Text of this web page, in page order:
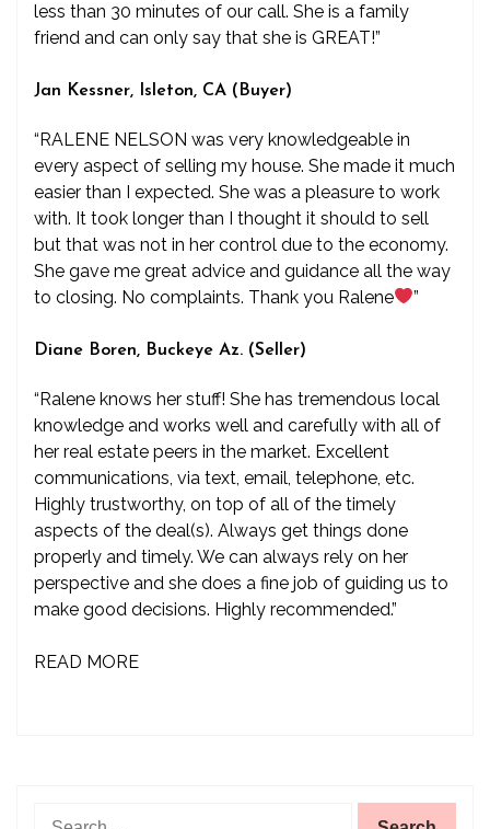
less than 30 minutes of our call. She is a family
friend and can only say that she is GREAT!”
Jan Kessner, Isleton, CA (Buyer)
“RALENE NELSON was very knowledgeable in
every aspect of selling my house. She made it much
easier than I expected. She was a pleasure to work
with. It took longer than I thought it should to sell
but that was not in her control due to the economy.
She gave me great advice and guidance all the way
to closing. No complaints. Thank you Ralene
”
Diane Boren, Buckeye Az. (Seller)
“Ralene knows her stuff! She has tremendous local
knowledge and works well and carefully with all of
her real estate peers in the market. Excellent
communications, via text, email, telephone, etc.
Highly trustworthy, on top of all of the timely
aspects of the deal(s). Always get things done
properly and timely. We can always rely on her
perspective and she does a fine job of guiding us to
make good decisions. Highly recommended.”
READ MORE